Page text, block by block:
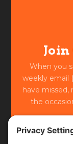
When you
weekly email
have
the